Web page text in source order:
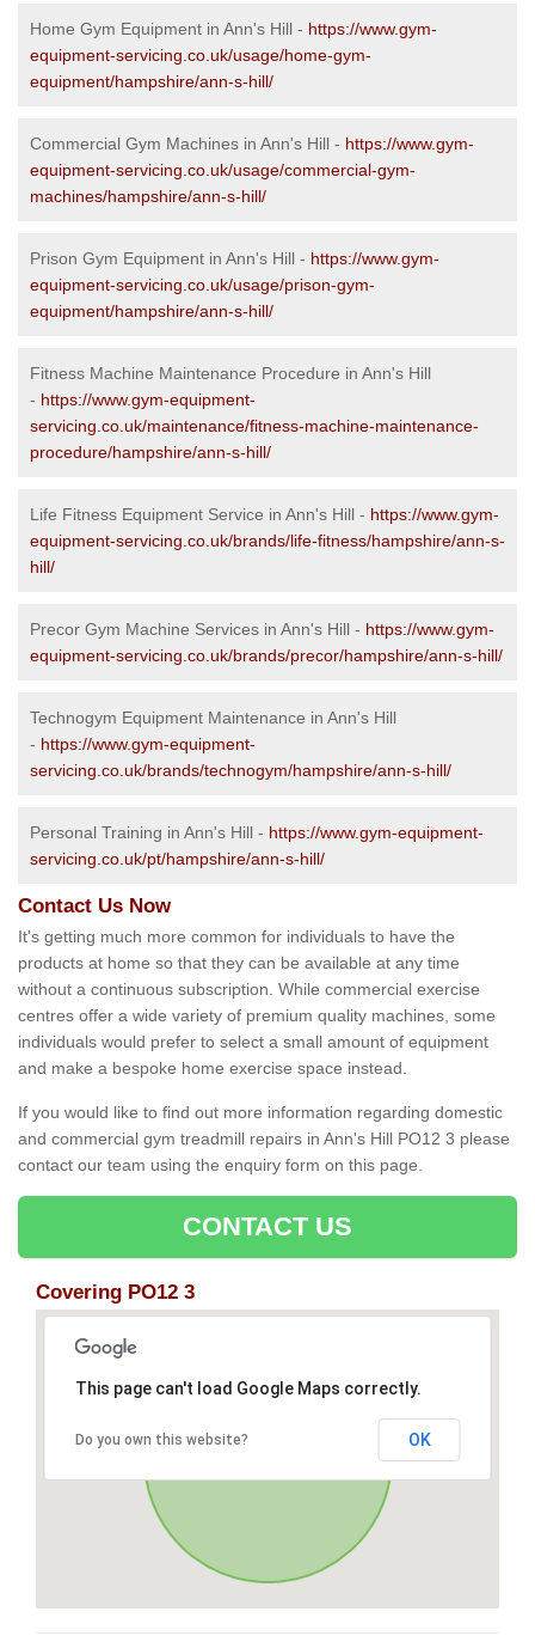
Home Gym Equipment in Ann's Hill - https://www.gym-
equipment-servicing.co.uk/usage/home-gym-
equipment/hampshire/ann-s-hill/
Commercial Gym Machines in Ann's Hill - https://www.gym-
equipment-servicing.co.uk/usage/commercial-gym-
machines/hampshire/ann-s-hill/
Prison Gym Equipment in Ann's Hill - https://www.gym-
equipment-servicing.co.uk/usage/prison-gym-
equipment/hampshire/ann-s-hill/
Fitness Machine Maintenance Procedure in Ann's Hill
- https://www.gym-equipment-
servicing.co.uk/maintenance/fitness-machine-maintenance-
procedure/hampshire/ann-s-hill/
Life Fitness Equipment Service in Ann's Hill - https://www.gym-
equipment-servicing.co.uk/brands/life-fitness/hampshire/ann-s-
hill/
Precor Gym Machine Services in Ann's Hill - https://www.gym-
equipment-servicing.co.uk/brands/precor/hampshire/ann-s-hill/
Technogym Equipment Maintenance in Ann's Hill
- https://www.gym-equipment-
servicing.co.uk/brands/technogym/hampshire/ann-s-hill/
Personal Training in Ann's Hill - https://www.gym-equipment-
servicing.co.uk/pt/hampshire/ann-s-hill/
Contact Us Now
It's getting much more common for individuals to have the
products at home so that they can be available at any time
without a continuous subscription. While commercial exercise
centres offer a wide variety of premium quality machines, some
individuals would prefer to select a small amount of equipment
and make a bespoke home exercise space instead.
If you would like to find out more information regarding domestic
and commercial gym treadmill repairs in Ann's Hill PO12 3 please
contact our team using the enquiry form on this page.
CONTACT US
Covering PO12 3
This page can't load Google Maps correctly.
Do you own this website? OK